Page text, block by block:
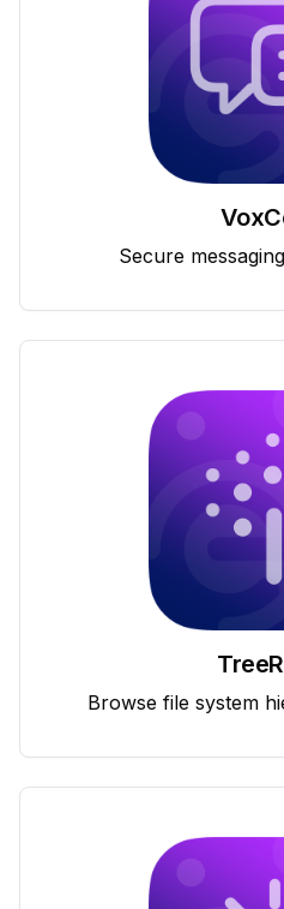
Secure
Browse file system